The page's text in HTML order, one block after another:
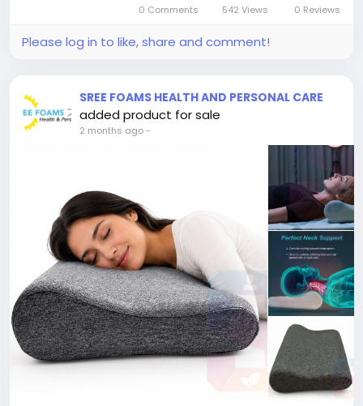
0 Comments 542 Views 0 Reviews
Please log in to like, share and comment!
SREE FOAMS HEALTH AND PERSONAL CARE
added product for sale
2 months ago-